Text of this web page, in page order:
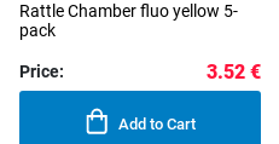
Rattle Chamber fluo yellow 5-
pack
Price: 3.52 €
Add to Cart